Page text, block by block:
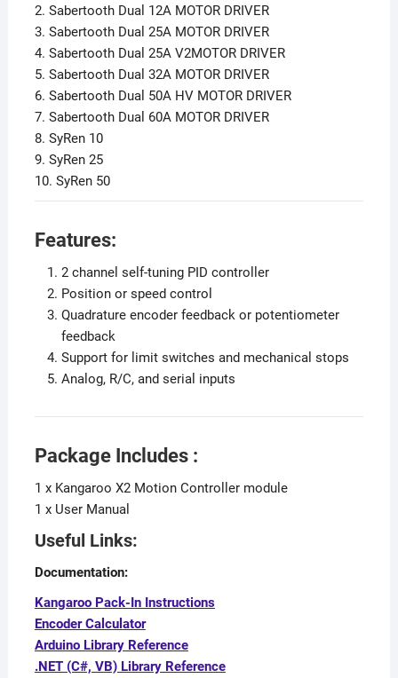
2. Sabertooth Dual 12A MOTOR DRIVER
3. Sabertooth Dual 25A MOTOR DRIVER
4. Sabertooth Dual 25A V2MOTOR DRIVER
5. Sabertooth Dual 32A MOTOR DRIVER
6. Sabertooth Dual 50A HV MOTOR DRIVER
7. Sabertooth Dual 60A MOTOR DRIVER
8. SyRen 10
9. SyRen 25
10. SyRen 50
Features:
2 channel self-tuning PID controller
Position or speed control
Quadrature encoder feedback or potentiometer
feedback
Support for limit switches and mechanical stops
Analog, R/C, and serial inputs
Package Includes :
1 x Kangaroo X2 Motion Controller module
1 x User Manual
Useful Links:
Documentation:
Kangaroo Pack-In Instructions
Encoder Calculator
Arduino Library Reference
.NET (C#, VB) Library Reference